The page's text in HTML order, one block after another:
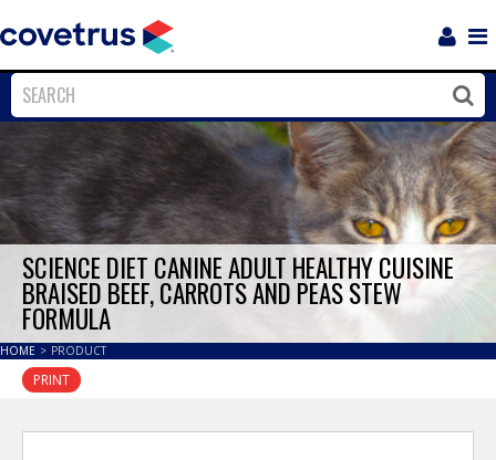
Close
SCIENCE DIET CANINE ADULT HEALTHY CUISINE
BRAISED BEEF, CARROTS AND PEAS STEW
FORMULA
HOME > PRODUCT
PRINT